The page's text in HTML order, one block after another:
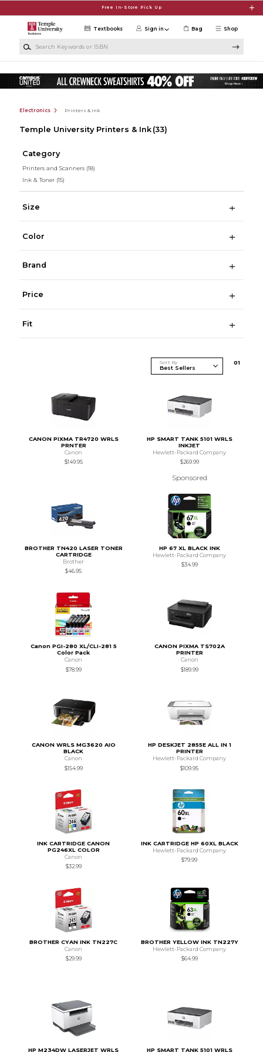
Free In-Store Pick Up
Shop
Textbooks Sign in Bag
Electronics Printers & Ink
Temple University Printers & Ink (33)
Category
Printers and Scanners (18)
Ink & Toner (15)
Size
Color
Brand
Price
Fit
Sort By 01
CANON PIXMA TR4720 WRLS
PRNTER
Canon
$149.95
HP SMART TANK 5101 WRLS
INKJET
Hewlett-Packard Company
$269.99
Sponsored
BROTHER TN420 LASER TONER
CARTRIDGE
Brother
$46.95
HP 67 XL BLACK INK
Hewlett-Packard Company
$34.99
Canon PGI-280 XL/CLI-281 5
Color Pack
Canon
$78.99
CANON PIXMA TS702A
PRINTER
Canon
$189.99
CANON WRLS MG3620 AIO
BLACK
Canon
$154.99
HP DESKJET 2855E ALL IN 1
PRINTER
Hewlett-Packard Company
$109.95
INK CARTRIDGE CANON
PG246XL COLOR
Canon
$32.99
INK CARTRIDGE HP 60XL BLACK
Hewlett-Packard Company
$79.99
BROTHER CYAN INK TN227C
Canon
$29.99
BROTHER YELLOW INK TN227Y
Hewlett-Packard Company
$64.99
HP M234DW LASERJET WRLS HP SMART TANK 5101 WRLS